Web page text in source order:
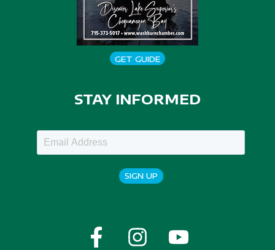
GET GUIDE
STAY INFORMED
SIGN UP